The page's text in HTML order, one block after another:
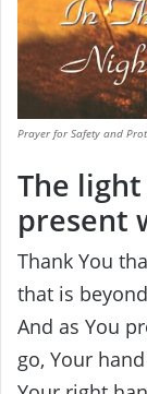
Prayer for Safety and
The
present
Thank You
that is
And as You
go, Your